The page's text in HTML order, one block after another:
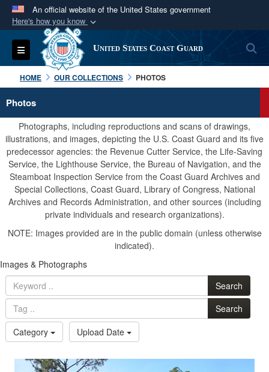
An official website of the United States government
Here's how you know
Official websites use .mil
A.milwebsite belongs to an official U.S.
Department of Defense organization in the United
States.
Secure .mil websites use HTTPS
Alock ( )orhttps://means you’ve safely
connected to the .mil website. Share sensitive
information only on official, secure websites.
Toggle navigation United States Coast Guard
HOME OUR COLLECTIONS PHOTOS
Photos
Photographs, including reproductions and scans of drawings,
illustrations, and images, depicting the U.S. Coast Guard and its five
predecessor agencies: the Revenue Cutter Service, the Life-Saving
Service, the Lighthouse Service, the Bureau of Navigation, and the
Steamboat Inspection Service from the Coast Guard Archives and
Special Collections, Coast Guard, Library of Congress, National
Archives and Records Administration, and other sources (including
private individuals and research organizations).
NOTE: Images provided are in the public domain (unless otherwise
indicated).
Images & Photographs
Search
Search
Category
Upload Date